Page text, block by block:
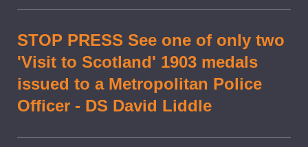
STOP PRESS See one of only two
'Visit to Scotland' 1903 medals
issued to a Metropolitan Police
Officer - DS David Liddle